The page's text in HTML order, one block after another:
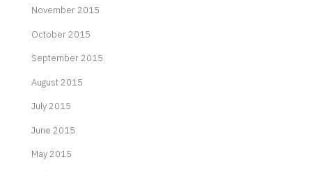
November 2015
October 2015
September 2015
August 2015
July 2015
June 2015
May 2015